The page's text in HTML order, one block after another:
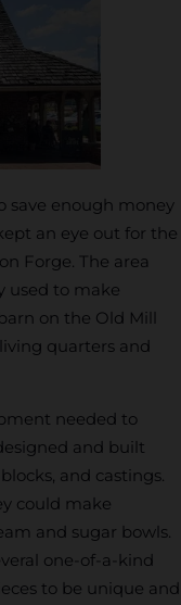
save enough money
an eye out for the
Forge. The area
used to make
on the Old Mill
quarters and
needed to
and built
and castings.
could make
and sugar bowls.
one-of-a-kind
to be unique and